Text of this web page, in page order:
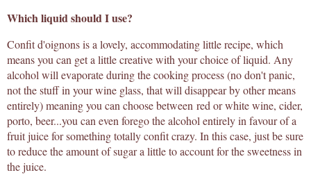
Which liquid should I use?
Confit d'oignons is a lovely, accommodating little recipe, which
means you can get a little creative with your choice of liquid. Any
alcohol will evaporate during the cooking process (no don't panic,
not the stuff in your wine glass, that will disappear by other means
entirely) meaning you can choose between red or white wine, cider,
porto, beer...you can even forego the alcohol entirely in favour of a
fruit juice for something totally confit crazy. In this case, just be sure
to reduce the amount of sugar a little to account for the sweetness in
the juice.